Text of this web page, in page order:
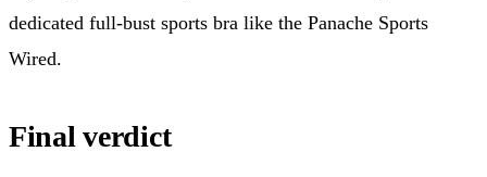
dedicated full-bust sports bra like the Panache Sports
Wired.
Final verdict